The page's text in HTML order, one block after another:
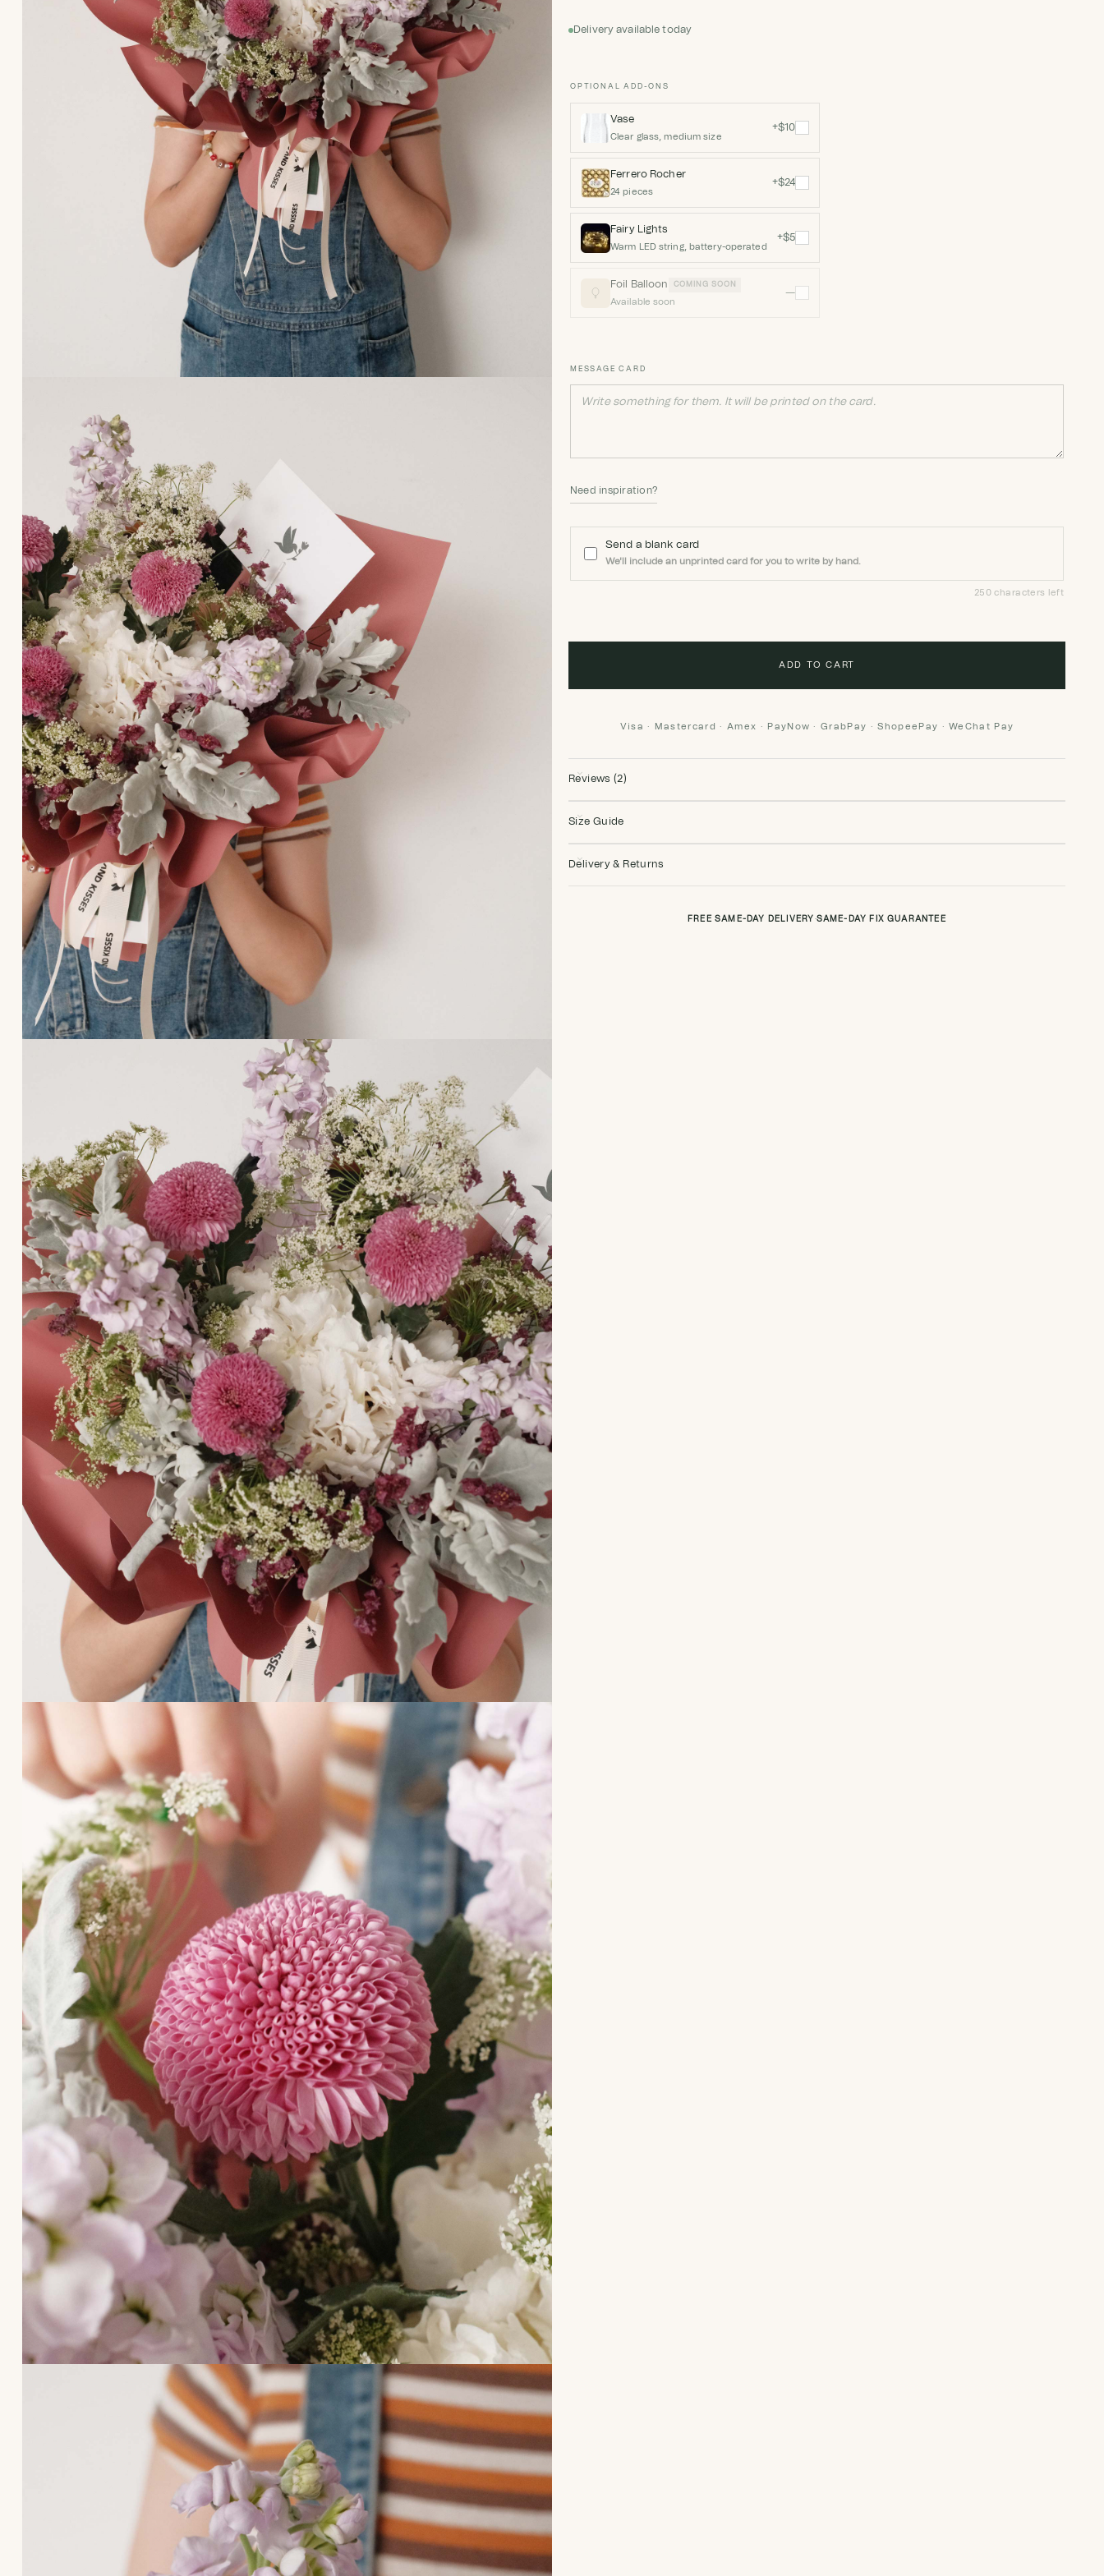
Delivery available today
OPTIONAL ADD-ONS
Vase
Clear glass, medium size
+$10
Ferrero Rocher
24 pieces
+$24
Fairy Lights
Warm LED string, battery-operated
+$5
Foil Balloon COMING SOON
Available soon
—
MESSAGE CARD
Need inspiration?
Send a blank card
We'll include an unprinted card for you to write by hand.
250 characters left
ADD TO CART
Visa · Mastercard · Amex · PayNow · GrabPay · ShopeePay · WeChat Pay
Reviews (2)
Size Guide
Delivery & Returns
FREE SAME-DAY DELIVERY ·SAME-DAY FIX GUARANTEE